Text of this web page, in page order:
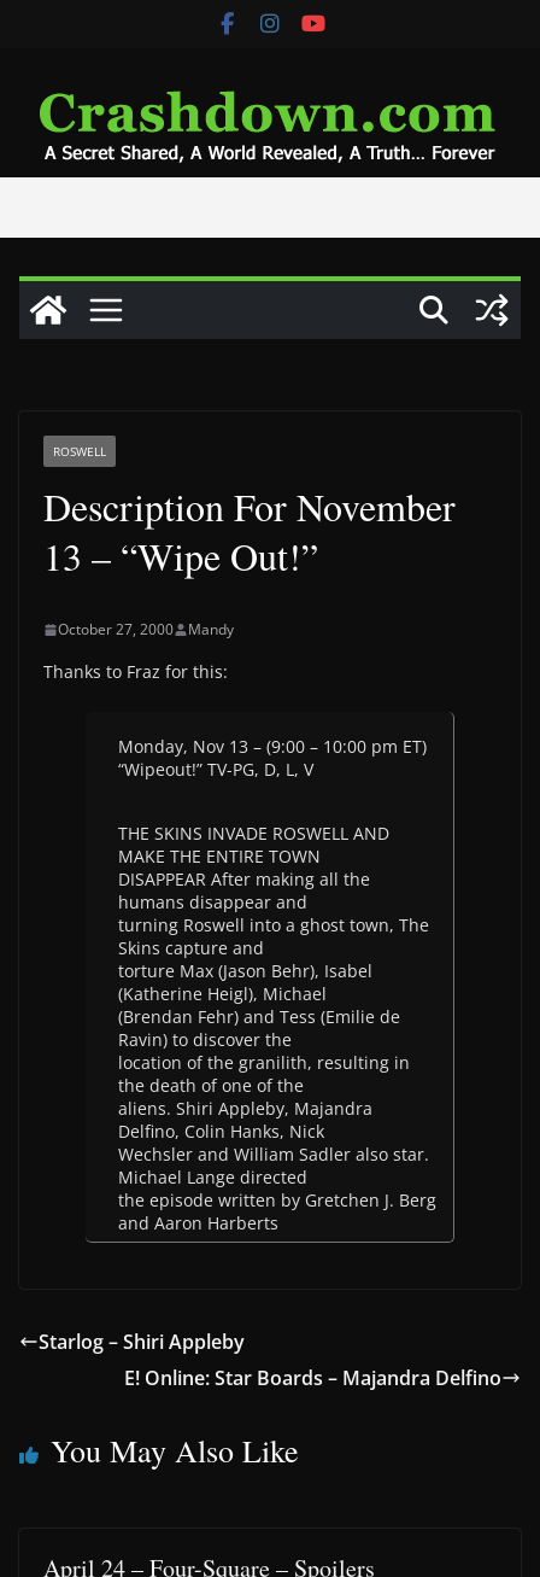
ROSWELL
Description For November
13 – “Wipe Out!”
October 27, 2000 Mandy
Thanks to Fraz for this:
Monday, Nov 13 – (9:00 – 10:00 pm ET)
“Wipeout!” TV-PG, D, L, V
THE SKINS INVADE ROSWELL AND
MAKE THE ENTIRE TOWN
DISAPPEAR After making all the
humans disappear and
turning Roswell into a ghost town, The
Skins capture and
torture Max (Jason Behr), Isabel
(Katherine Heigl), Michael
(Brendan Fehr) and Tess (Emilie de
Ravin) to discover the
location of the granilith, resulting in
the death of one of the
aliens. Shiri Appleby, Majandra
Delfino, Colin Hanks, Nick
Wechsler and William Sadler also star.
Michael Lange directed
the episode written by Gretchen J. Berg
and Aaron Harberts
Starlog – Shiri Appleby
E! Online: Star Boards – Majandra Delfino
You May Also Like
April 24 – Four-Square – Spoilers